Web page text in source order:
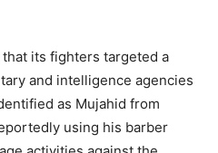
its fighters targeted a
and intelligence agencies
as Mujahid from
using his barber